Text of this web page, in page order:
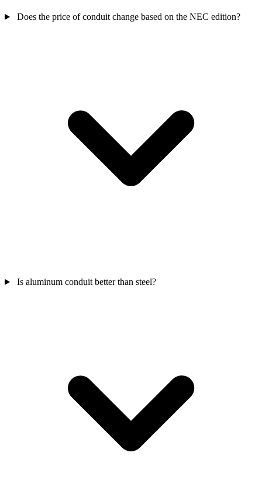
Does the price of conduit change based on the NEC edition?
Is aluminum conduit better than steel?